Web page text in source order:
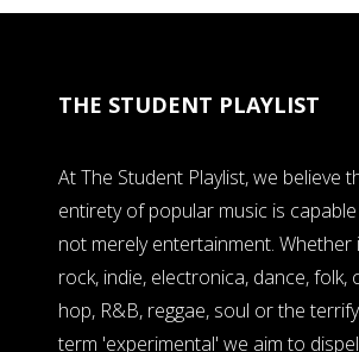
THE STUDENT PLAYLIST
At The Student Playlist, we believe
entirety of popular music is
not merely entertainment. Whether
rock, indie, electronica, dance, folk,
hop, R&B, reggae, soul or the
term 'experimental' we aim to